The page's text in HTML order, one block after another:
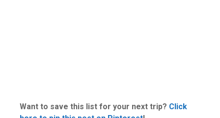
Want to save this list for your next trip? Click